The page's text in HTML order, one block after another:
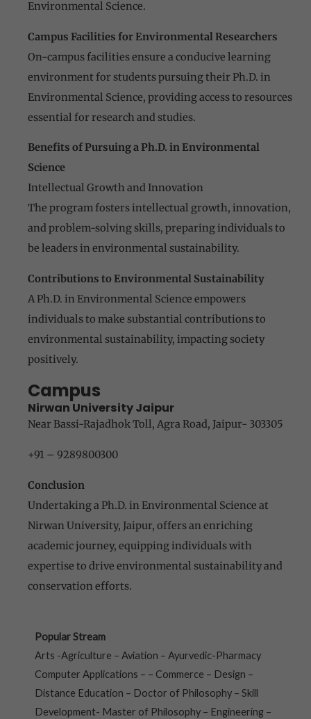
Environmental Science.
Campus Facilities for Environmental Researchers
On-campus facilities ensure a conducive learning
environment for students pursuing their Ph.D. in
Environmental Science, providing access to resources
essential for research and studies.
Benefits of Pursuing a Ph.D. in Environmental
Science
Intellectual Growth and Innovation
The program fosters intellectual growth, innovation,
and problem-solving skills, preparing individuals to
be leaders in environmental sustainability.
Contributions to Environmental Sustainability
A Ph.D. in Environmental Science empowers
individuals to make substantial contributions to
environmental sustainability, impacting society
positively.
Campus
Nirwan University Jaipur
Near Bassi-Rajadhok Toll, Agra Road, Jaipur- 303305
+91 – 9289800300
Conclusion
Undertaking a Ph.D. in Environmental Science at
Nirwan University, Jaipur, offers an enriching
academic journey, equipping individuals with
expertise to drive environmental sustainability and
conservation efforts.
Popular Stream
Arts -Agriculture – Aviation – Ayurvedic-Pharmacy
Computer Applications – – Commerce – Design –
Distance Education – Doctor of Philosophy – Skill
Development- Master of Philosophy – Engineering –